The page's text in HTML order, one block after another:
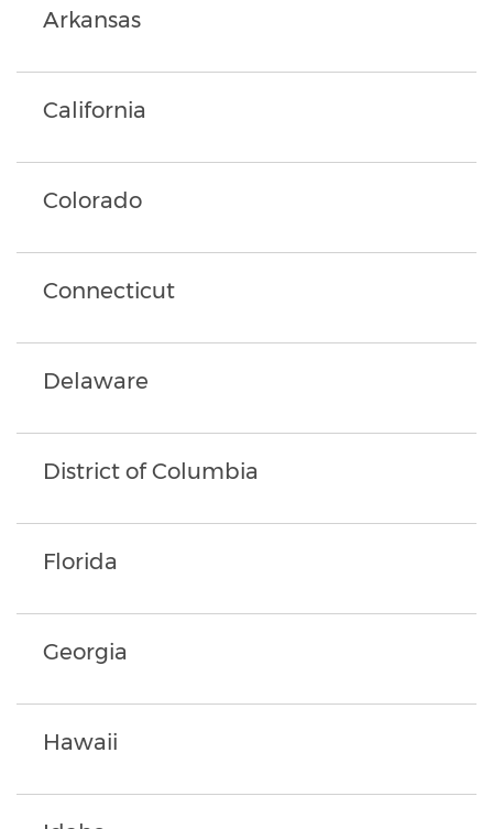
Arkansas
California
Colorado
Connecticut
Delaware
District of Columbia
Florida
Georgia
Hawaii